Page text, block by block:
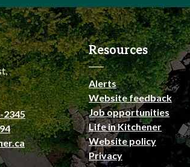
2345
Resources
Alerts
Website feedback
Job opportunities
Life in Kitchener
Website policy
Privacy